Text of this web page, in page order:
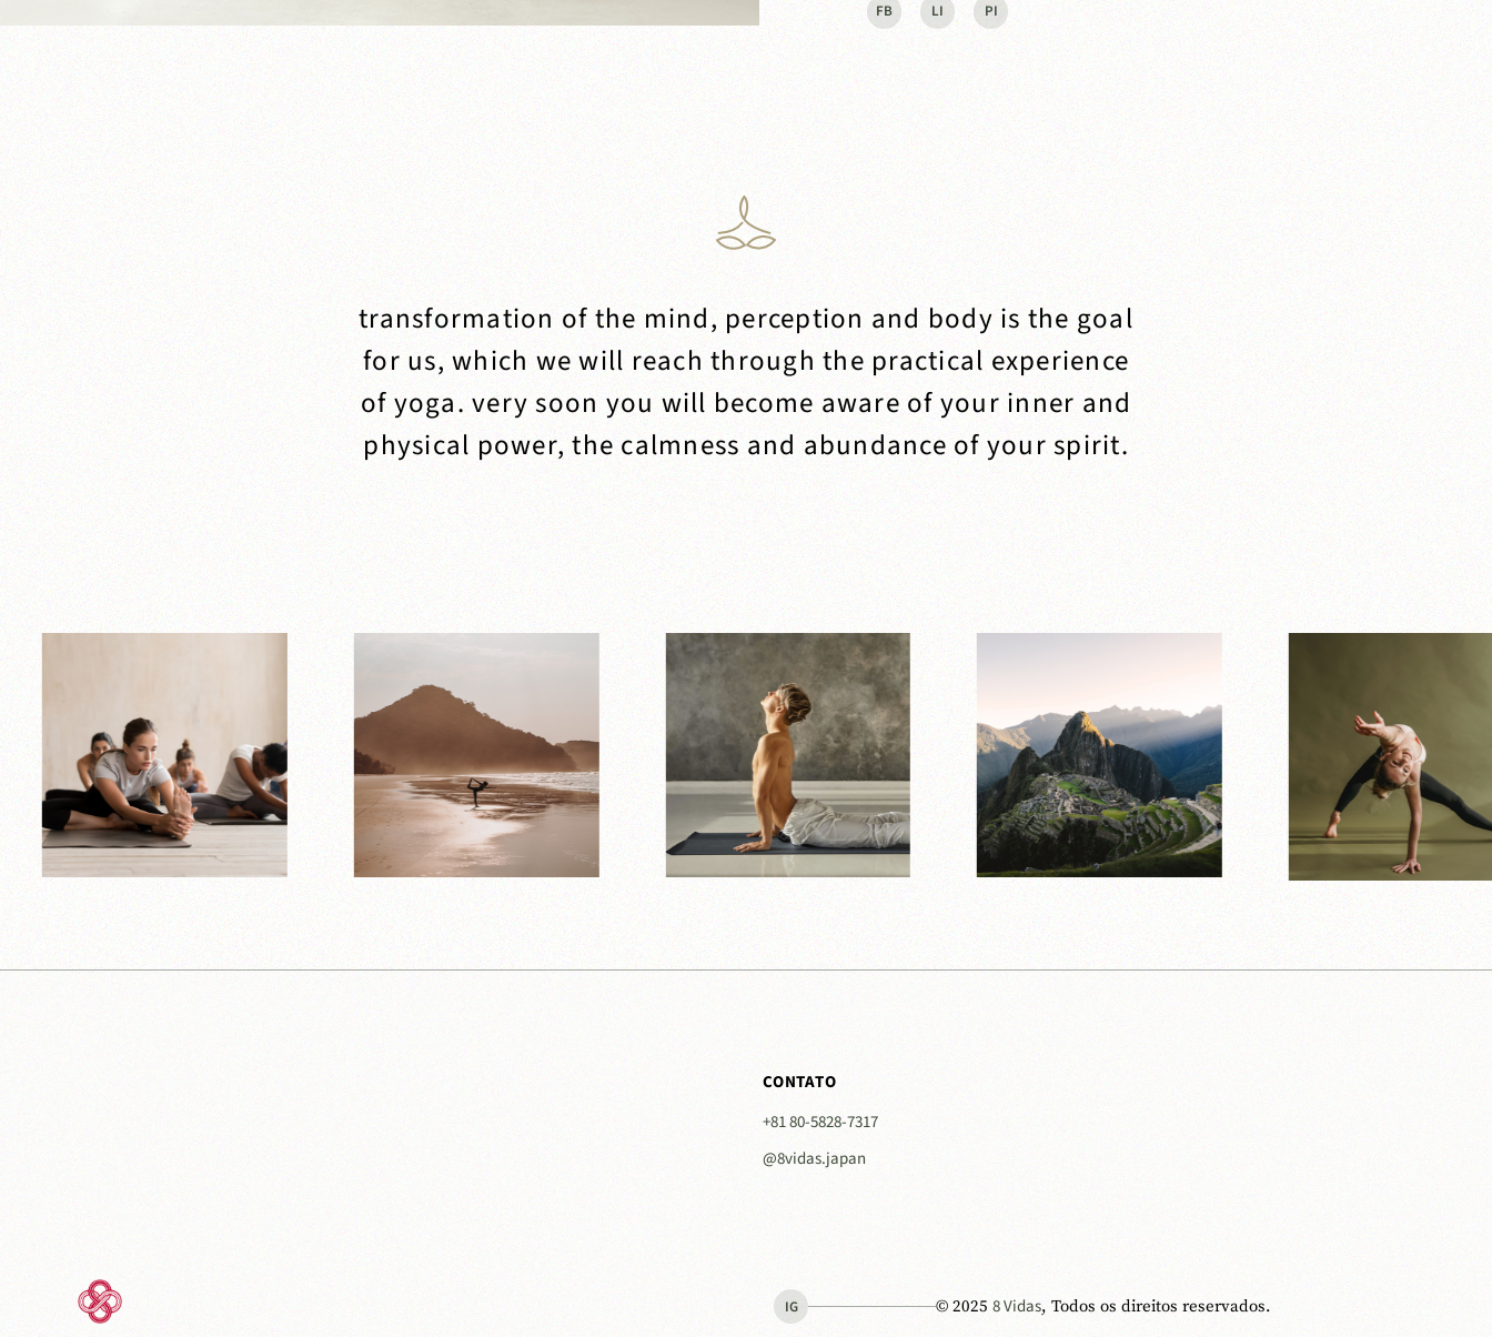
FB LI PI
transformation of the mind, perception and body is the goal
for us, which we will reach through the practical experience
of yoga. very soon you will become aware of your inner and
physical power, the calmness and abundance of your spirit.
CONTATO
+81 80-5828-7317
@8vidas.japan
IG © 20258 Vidas, Todos os direitos reservados.